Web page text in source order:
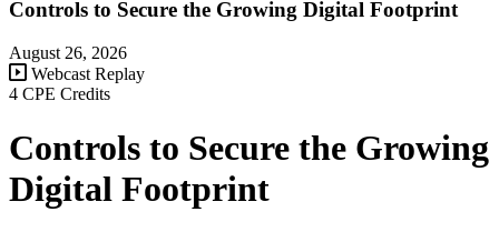
Controls to Secure the Growing Digital Footprint
August 26, 2026
Webcast Replay
4 CPE Credits
Controls to Secure the Growing
Digital Footprint